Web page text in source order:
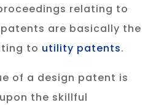
relating to
are basically the
to utility patents.
of a design patent is
the skillful